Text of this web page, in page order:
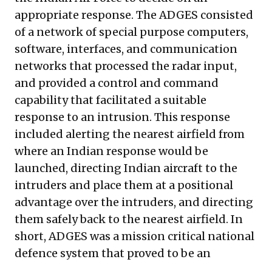
appropriate response. The ADGES consisted
of a network of special purpose computers,
software, interfaces, and communication
networks that processed the radar input,
and provided a control and command
capability that facilitated a suitable
response to an intrusion. This response
included alerting the nearest airfield from
where an Indian response would be
launched, directing Indian aircraft to the
intruders and place them at a positional
advantage over the intruders, and directing
them safely back to the nearest airfield. In
short, ADGES was a mission critical national
defence system that proved to be an